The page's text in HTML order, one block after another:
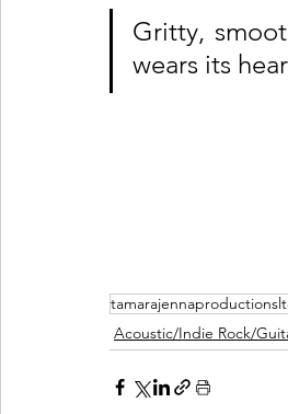
Gritty,
wears its
Acoustic/Indie Rock/